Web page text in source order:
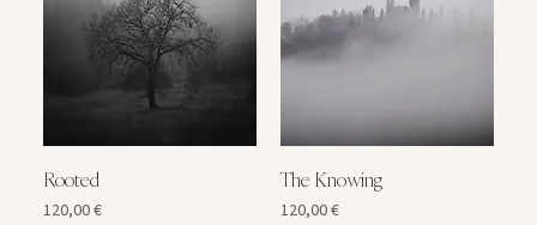
Rooted
Price
120,00 €
The Knowing
Price
120,00 €